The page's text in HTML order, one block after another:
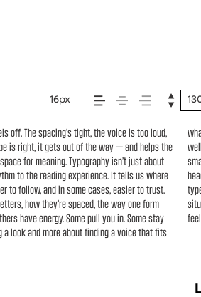
16px
off. The spacing’s tight, the voice is too loud,
is right, it gets out of the way — and helps the
for meaning. Typography isn’t just about
to the reading experience. It tells us where
to follow, and in some cases, easier to trust.
how they’re spaced, the way one form
have energy. Some pull you in. Some stay
look and more about finding a voice that fits
It’s one thing to see a beautiful letter or a
your content. How it behaves when it’s
words.That’s what this space is for. Try a
weight, type something unexpected. Some
flexible. The best ones hold up in all kinds of
a minute to experiment. You’ll know when it